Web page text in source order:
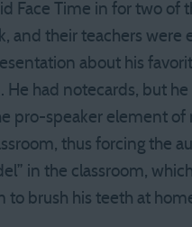
Face Time in for two of
and their teachers
about his
had notecards, but
pro-speaker element
thus forcing the
in the classroom,
to brush his teeth at